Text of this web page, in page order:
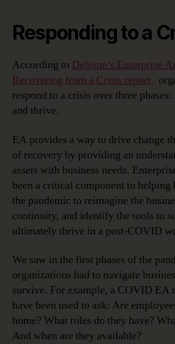
Responding to a
According to Deloitte’s Enterprise
Recovering from a Crisis report,
respond to a crisis over three
and thrive.
EA provides a way to drive change
of recovery by providing an
assets with business needs.
been a critical component to helping
the pandemic to reimagine the
continuity, and identify the tools to
ultimately thrive in a post-COVID
We saw in the first phases of the
organizations had to navigate
survive. For example, a COVID EA
have been used to ask: Are
home? What roles do they have?
And when are they available?